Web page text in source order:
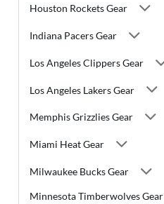
Houston Rockets Gear
Indiana Pacers Gear
Los Angeles Clippers Gear
Los Angeles Lakers Gear
Memphis Grizzlies Gear
Miami Heat Gear
Milwaukee Bucks Gear
Minnesota Timberwolves Gear